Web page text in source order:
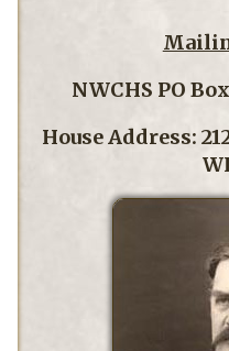
NWCHS PO
House Address: